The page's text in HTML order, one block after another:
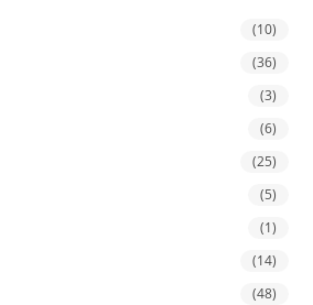
(10)
(36)
(3)
(6)
(25)
(5)
(1)
(14)
(48)